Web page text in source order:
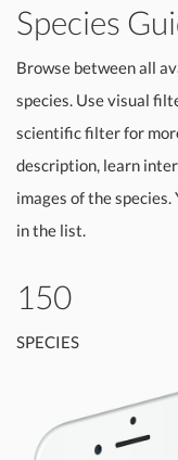
Species
Browse between all
species. Use visual
scientific filter for
description, learn
images of the
in the list.
150
SPECIES